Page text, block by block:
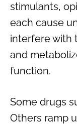
stimulants,
each cause
interfere with
and
function.
Some drugs
Others ramp